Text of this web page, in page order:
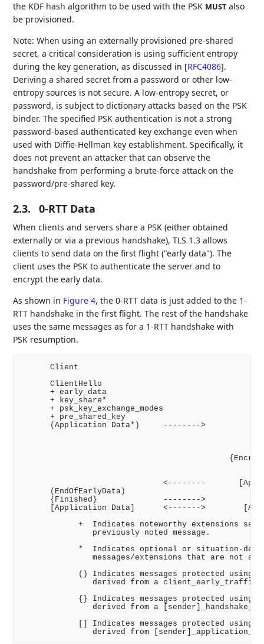
the KDF hash algorithm to be used with the PSK MUST also
be provisioned.
Note: When using an externally provisioned pre-shared
secret, a critical consideration is using sufficient entropy
during the key generation, as discussed in [RFC4086].
Deriving a shared secret from a password or other low-
entropy sources is not secure. A low-entropy secret, or
password, is subject to dictionary attacks based on the PSK
binder. The specified PSK authentication is not a strong
password-based authenticated key exchange even when
used with Diffie-Hellman key establishment. Specifically, it
does not prevent an attacker that can observe the
handshake from performing a brute-force attack on the
password/pre-shared key.
2.3. 0-RTT Data
When clients and servers share a PSK (either obtained
externally or via a previous handshake), TLS 1.3 allows
clients to send data on the first flight ("early data"). The
client uses the PSK to authenticate the server and to
encrypt the early data.
As shown in Figure 4, the 0-RTT data is just added to the 1-
RTT handshake in the first flight. The rest of the handshake
uses the same messages as for a 1-RTT handshake with
PSK resumption.
Client
      ClientHello
      + early_data
      + key_share*
      + psk_key_exchange_modes
      + pre_shared_key
      (Application Data*)     -------->
<--------
      (EndOfEarlyData)
      {Finished}              -------->
[Application Data]      <------->
+  Indicates noteworthy extensions
               previously noted message.
*  Indicates optional or situation-
messages/extensions that are not
() Indicates messages protected using
derived from a
{} Indicates messages protected using
derived from a
[] Indicates messages protected using